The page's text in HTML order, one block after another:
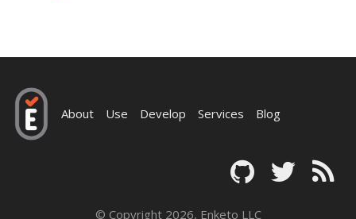
About Use Develop Services Blog
© Copyright 2026, Enketo LLC